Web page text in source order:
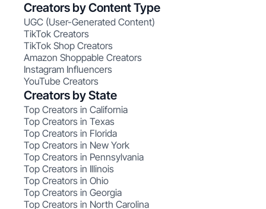
Creators by Content Type
UGC (User-Generated Content)
TikTok Creators
TikTok Shop Creators
Amazon Shoppable Creators
Instagram Influencers
YouTube Creators
Creators by State
Top Creators in California
Top Creators in Texas
Top Creators in Florida
Top Creators in New York
Top Creators in Pennsylvania
Top Creators in Illinois
Top Creators in Ohio
Top Creators in Georgia
Top Creators in North Carolina